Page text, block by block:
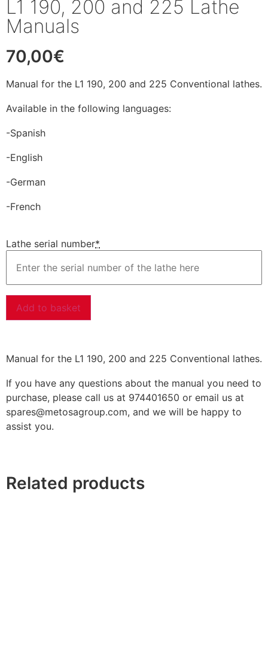
L1 190, 200 and 225 Lathe
Manuals
70,00€
Manual for the L1 190, 200 and 225 Conventional lathes.
Available in the following languages:
-Spanish
-English
-German
-French
Lathe serial number*
Add to basket
Manual for the L1 190, 200 and 225 Conventional lathes.
If you have any questions about the manual you need to
purchase, please call us at 974401650 or email us at
spares@metosagroup.com, and we will be happy to
assist you.
Related products